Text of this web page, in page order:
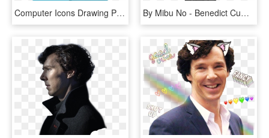
Computer Icons Drawing Person Actor Cartoon - Sherlock Holmes Cumberbatch Benedict Cartoon Clipart, HD Png Download By Mibu No - Benedict Cumberbatch Sherlock Holmes Cartoon, HD Png Download